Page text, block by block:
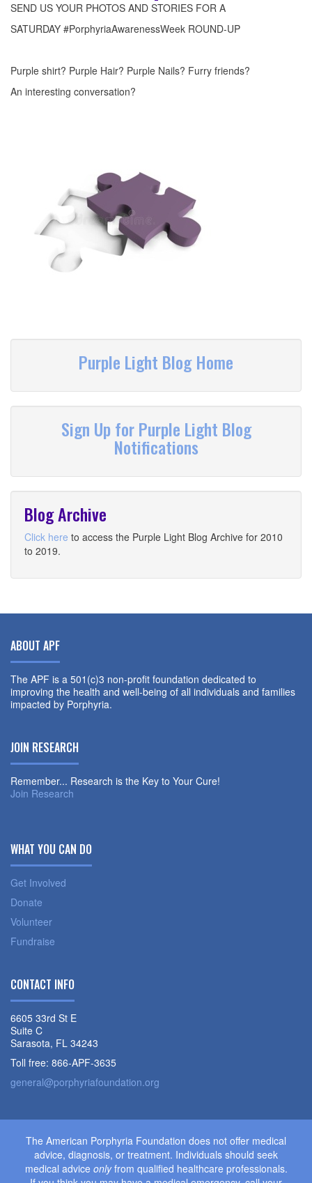
SEND US YOUR PHOTOS AND STORIES FOR A
SATURDAY #PorphyriaAwarenessWeek ROUND-UP
Purple shirt? Purple Hair? Purple Nails? Furry friends?
An interesting conversation?
Purple Light Blog Home
Sign Up for Purple Light Blog
Notifications
Blog Archive
Click here to access the Purple Light Blog Archive for 2010
to 2019.
ABOUT APF
The APF is a 501(c)3 non-profit foundation dedicated to
improving the health and well-being of all individuals and families
impacted by Porphyria.
JOIN RESEARCH
Remember... Research is the Key to Your Cure!
Join Research
WHAT YOU CAN DO
Get Involved
Donate
Volunteer
Fundraise
CONTACT INFO
6605 33rd St E
Suite C
Sarasota, FL 34243
Toll free: 866-APF-3635
general@porphyriafoundation.org
The American Porphyria Foundation does not offer medical
advice, diagnosis, or treatment. Individuals should seek
medical advice onlyfrom qualified healthcare professionals.